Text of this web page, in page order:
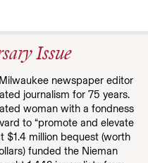
Issue
newspaper editor
journalism for 75 years.
woman with a fondness
to “promote and elevate
$1.4 million bequest (worth
funded the Nieman